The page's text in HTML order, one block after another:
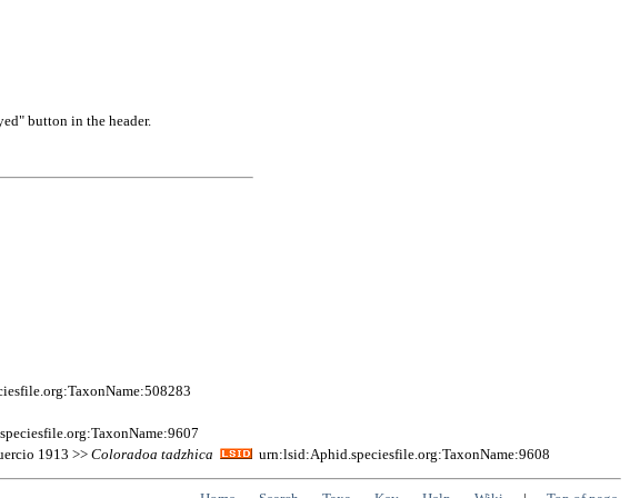
button in the header.
1913 >> Coloradoa tadzhica urn:lsid:Aphid.speciesfile.org:TaxonName:9608